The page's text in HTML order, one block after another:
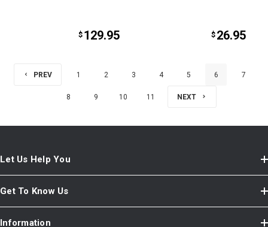
$ 129.95 $ 26.95
PREV 1 2 3 4 5 6 7
8 9 10 11 NEXT
Let Us Help You
Get To Know Us
Information